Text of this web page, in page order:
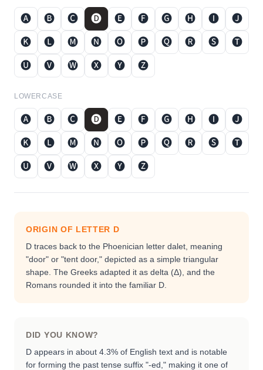
🅐 🅑 🅒 🅓 🅔 🅕 🅖 🅗 🅘
🅙
🅚
🅛 🅜 🅝 🅞 🅟 🅠 🅡 🅢
🅣
🅤
🅥 🅦 🅧 🅨 🅩
LOWERCASE
🅐 🅑 🅒 🅓 🅔 🅕 🅖 🅗 🅘
🅙
🅚
🅛 🅜 🅝 🅞 🅟 🅠 🅡 🅢
🅣
🅤
🅥 🅦 🅧 🅨 🅩
ORIGIN OF LETTER D
D traces back to the Phoenician letter dalet, meaning
"door" or "tent door," depicted as a simple triangular
shape. The Greeks adapted it as delta (Δ), and the
Romans rounded it into the familiar D.
DID YOU KNOW?
D appears in about 4.3% of English text and is notable
for forming the past tense suffix "-ed," making it one of